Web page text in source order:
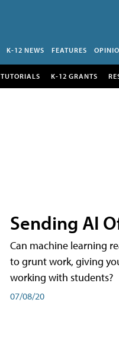
K-12 NEWS FEATURES
TUTORIALS K-12 GRANTS
Sending AI
Can machine learning
to grunt work, giving
working with students?
07/08/20